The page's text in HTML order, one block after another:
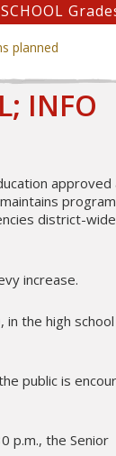
planned
INFO
approved
district-wide
increase.
in the high school
public is
p.m., the Senior